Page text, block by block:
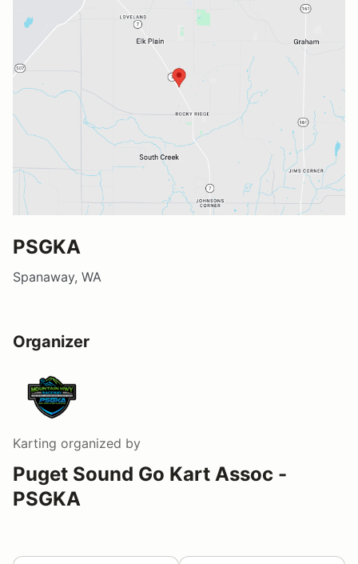
PSGKA
Spanaway, WA
Organizer
Karting organized by
Puget Sound Go Kart Assoc -
PSGKA